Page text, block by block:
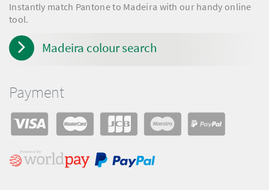
Instantly match Pantone to Madeira with our handy online
tool.
Madeira colour search
Payment